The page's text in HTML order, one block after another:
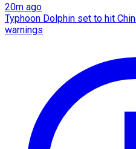
20m ago
Typhoon Dolphin set to hit
warnings